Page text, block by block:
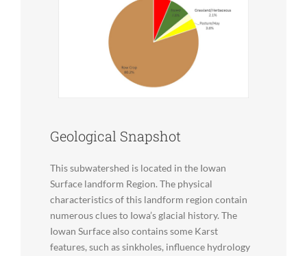
Geological Snapshot
This subwatershed is located in the Iowan
Surface landform Region. The physical
characteristics of this landform region contain
numerous clues to Iowa’s glacial history. The
Iowan Surface also contains some Karst
features, such as sinkholes, influence hydrology